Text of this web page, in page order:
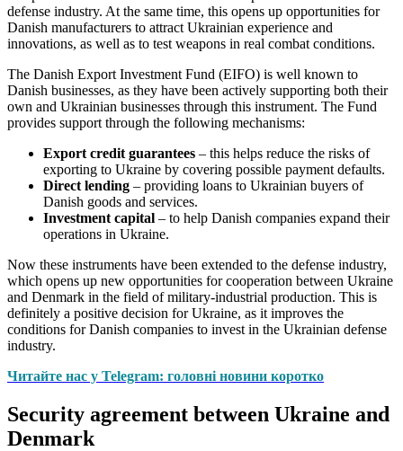
defense industry. At the same time, this opens up opportunities for
Danish manufacturers to attract Ukrainian experience and
innovations, as well as to test weapons in real combat conditions.
The Danish Export Investment Fund (EIFO) is well known to
Danish businesses, as they have been actively supporting both their
own and Ukrainian businesses through this instrument. The Fund
provides support through the following mechanisms:
Export credit guarantees – this helps reduce the risks of
exporting to Ukraine by covering possible payment defaults.
Direct lending – providing loans to Ukrainian buyers of
Danish goods and services.
Investment capital – to help Danish companies expand their
operations in Ukraine.
Now these instruments have been extended to the defense industry,
which opens up new opportunities for cooperation between Ukraine
and Denmark in the field of military-industrial production. This is
definitely a positive decision for Ukraine, as it improves the
conditions for Danish companies to invest in the Ukrainian defense
industry.
Читайте нас у Telegram: головні новини коротко
Security agreement between Ukraine and
Denmark